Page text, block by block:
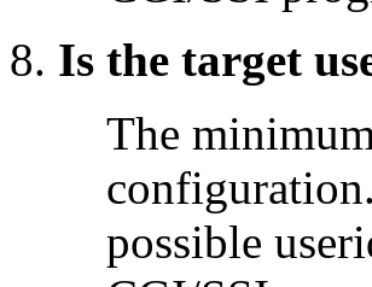
Is the target
The
possible